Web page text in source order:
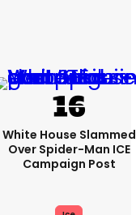
White House Slammed
Over Spider-Man ICE
Campaign Post